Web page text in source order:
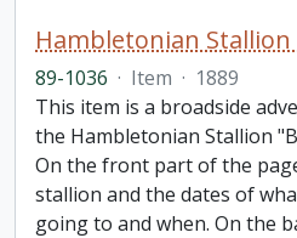
89-1036 · Item · 1889
This item is a broadside
the Hambletonian Stallion
On the front part of the
stallion and the dates of
going to and when. On the